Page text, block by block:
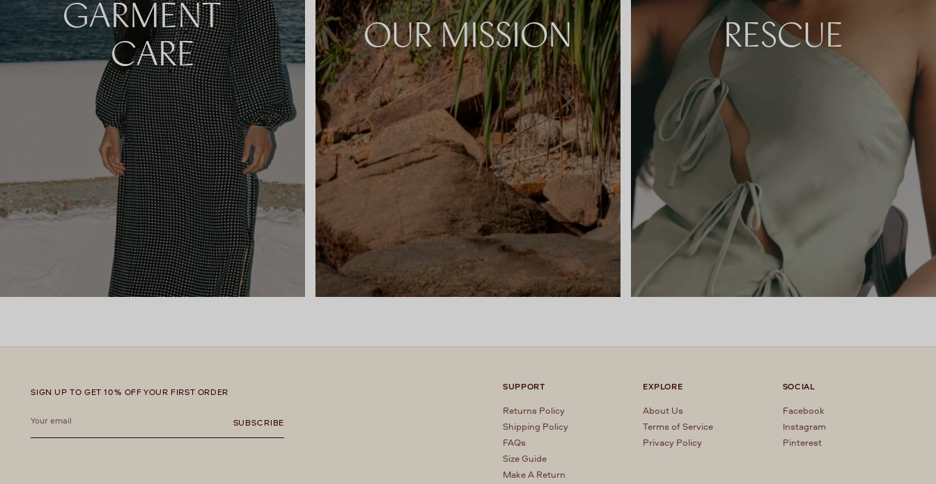
GARMENT
CARE
OUR MISSION RESCUE
SIGN UP TO GET 10% OFF YOUR FIRST ORDER
email
SUBSCRIBE
SUPPORT
Returns Policy
Shipping Policy
FAQs
Size Guide
Make A Return
EXPLORE
About Us
Terms of Service
Privacy Policy
SOCIAL
Facebook
Instagram
Pinterest